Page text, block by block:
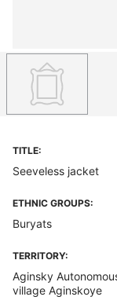
TITLE:
Seeveless jacket
ETHNIC GROUPS:
Buryats
TERRITORY:
Aginsky
village Aginskoye